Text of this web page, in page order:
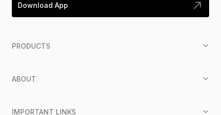
Download App
PRODUCTS
ABOUT
IMPORTANT LINKS